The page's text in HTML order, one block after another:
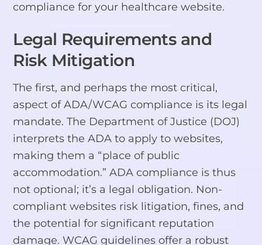
compliance for your healthcare website.
Legal Requirements and
Risk Mitigation
The first, and perhaps the most critical,
aspect of ADA/WCAG compliance is its legal
mandate. The Department of Justice (DOJ)
interprets the ADA to apply to websites,
making them a “place of public
accommodation.” ADA compliance is thus
not optional; it’s a legal obligation. Non-
compliant websites risk litigation, fines, and
the potential for significant reputation
damage. WCAG guidelines offer a robust